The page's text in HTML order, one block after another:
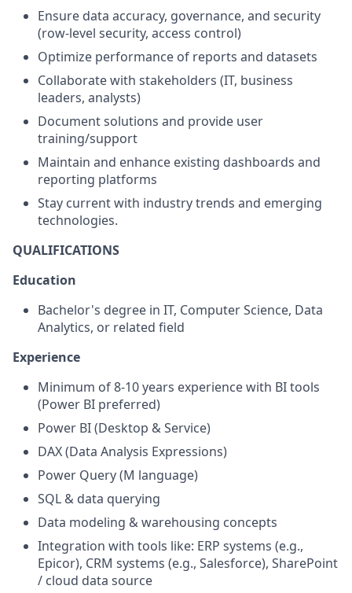
Ensure data accuracy, governance, and security
(row-level security, access control)
Optimize performance of reports and datasets
Collaborate with stakeholders (IT, business
leaders, analysts)
Document solutions and provide user
training/support
Maintain and enhance existing dashboards and
reporting platforms
Stay current with industry trends and emerging
technologies.
QUALIFICATIONS
Education
Bachelor's degree in IT, Computer Science, Data
Analytics, or related field
Experience
Minimum of 8-10 years experience with BI tools
(Power BI preferred)
Power BI (Desktop & Service)
DAX (Data Analysis Expressions)
Power Query (M language)
SQL & data querying
Data modeling & warehousing concepts
Integration with tools like: ERP systems (e.g.,
Epicor), CRM systems (e.g., Salesforce), SharePoint
/ cloud data source